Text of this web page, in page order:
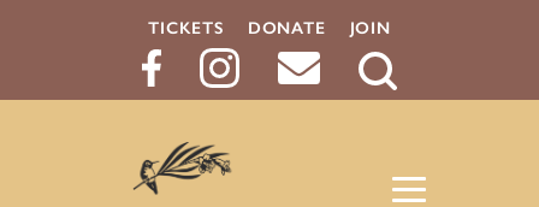
TICKETS DONATE JOIN
Search